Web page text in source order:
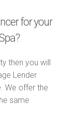
for your
then you will
Lender
We offer the
same